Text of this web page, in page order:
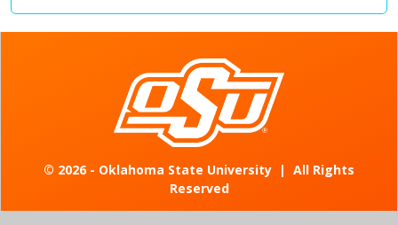
© 2026 - Oklahoma State University | All Rights
Reserved